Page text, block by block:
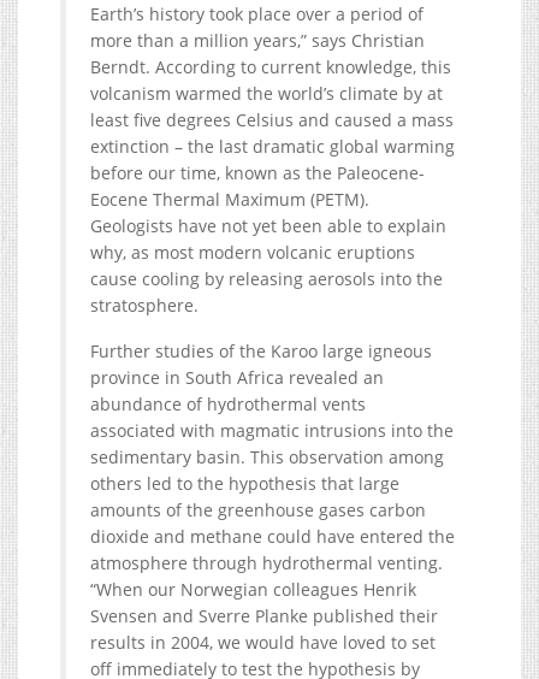
Earth’s history took place over a period of
more than a million years,” says Christian
Berndt. According to current knowledge, this
volcanism warmed the world’s climate by at
least five degrees Celsius and caused a mass
extinction – the last dramatic global warming
before our time, known as the Paleocene-
Eocene Thermal Maximum (PETM).
Geologists have not yet been able to explain
why, as most modern volcanic eruptions
cause cooling by releasing aerosols into the
stratosphere.
Further studies of the Karoo large igneous
province in South Africa revealed an
abundance of hydrothermal vents
associated with magmatic intrusions into the
sedimentary basin. This observation among
others led to the hypothesis that large
amounts of the greenhouse gases carbon
dioxide and methane could have entered the
atmosphere through hydrothermal venting.
“When our Norwegian colleagues Henrik
Svensen and Sverre Planke published their
results in 2004, we would have loved to set
off immediately to test the hypothesis by